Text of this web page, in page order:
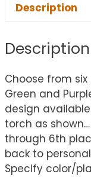
Description
Description
Choose from six
Green and
design
torch as
through 6th
back to
Specify color/